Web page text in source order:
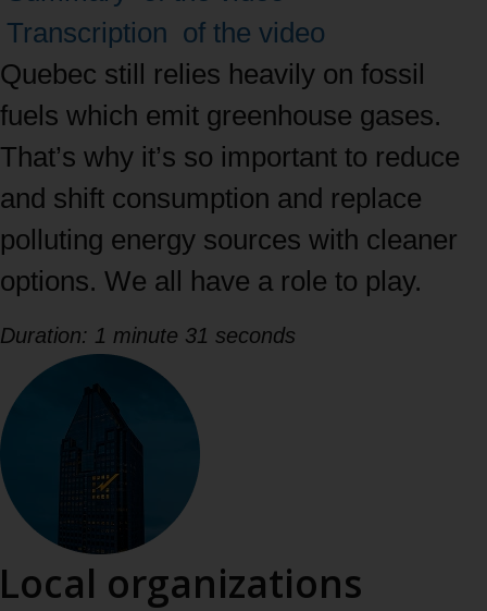
between
tabs
with
the
right
and
left
arrows,
then
navigate
to
content
with
the
Transcription of the video
Quebec still relies heavily on fossil
fuels which emit greenhouse gases.
That’s why it’s so important to reduce
and shift consumption and replace
polluting energy sources with cleaner
options. We all have a role to play.
Duration: 1 minute 31 seconds
Local organizations